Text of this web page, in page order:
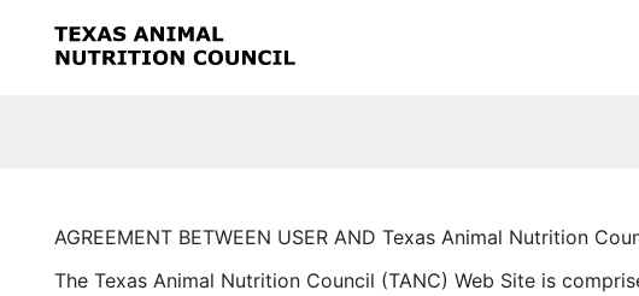
AGREEMENT BETWEEN USER AND Texas Animal Nutrition
The Texas Animal Nutrition Council (TANC) Web Site is